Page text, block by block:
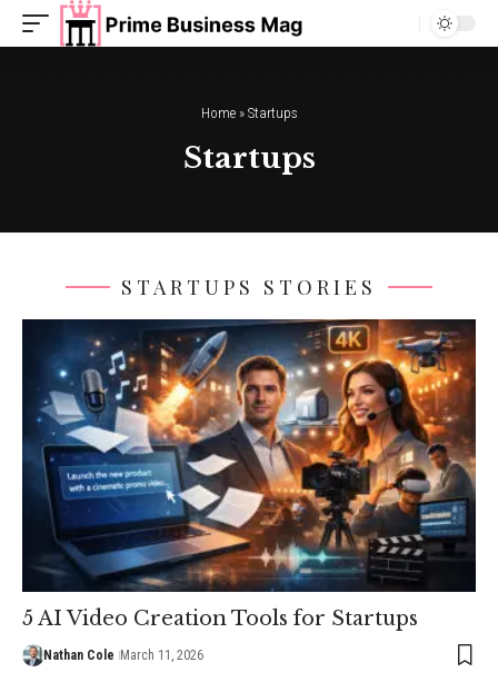
Home» Startups
Startups
STARTUPS STORIES
5 AI Video Creation Tools for Startups
Nathan Cole March 11, 2026